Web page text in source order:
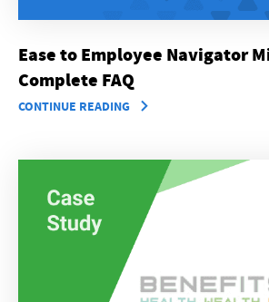
Ease to Employee Navigator
Complete FAQ
CONTINUE READING